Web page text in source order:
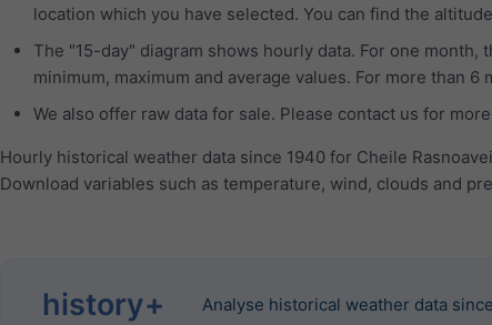
location which you have selected. You can find the
The "15-day" diagram shows hourly data. For one month,
minimum, maximum and average values. For more than
We also offer raw data for sale. Please contact us for
Hourly historical weather data since 1940 for Cheile
Download variables such as temperature, wind, clouds and
history+ Analyse historical weather data